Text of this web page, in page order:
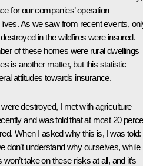
for our companies’ operation
lives. As we saw from recent events,
in the wildfires were insured.
of these homes were rural dwellings
is another matter, but this statistic
attitudes towards insurance.
destroyed, I met with agriculture
and was told that at most 20
When I asked why this is, I was told:
don’t understand why ourselves, while
take on these risks at all, and it’s